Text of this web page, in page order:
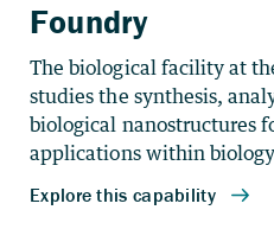
Foundry
The biological facility at
studies the synthesis,
biological nanostructures
applications within